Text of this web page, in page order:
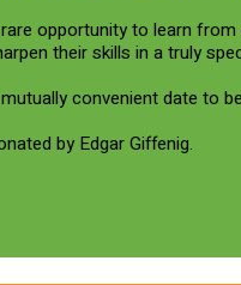
opportunity to learn
their skills in a truly
convenient date to
by Edgar Giffenig.